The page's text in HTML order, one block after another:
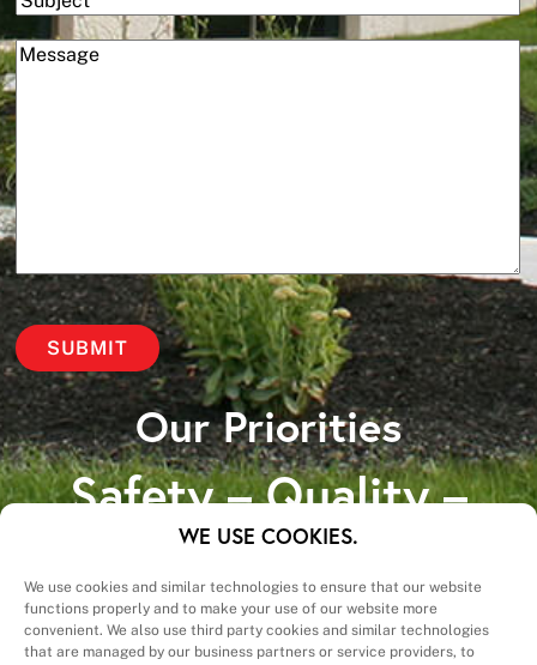
WE USE COOKIES.
We use cookies and similar technologies to ensure that our website
functions properly and to make your use of our website more
convenient. We also use third party cookies and similar technologies
that are managed by our business partners or service providers, to
Message(Required)
Our Priorities
Safety – Quality –
Schedule – Cost